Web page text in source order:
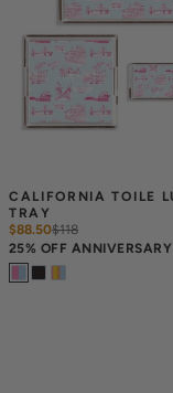
CALIFORNIA TOILE
TRAY
$88.50$118
25% OFF